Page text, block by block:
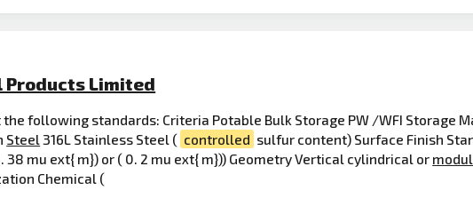
Products Limited
following standards: Criteria Potable Bulk Storage PW /WFI Storage
Steel 316L Stainless Steel ( controlled sulfur content) Surface Finish
mu ext{ m}) or ( 0. 2 mu ext{ m})) Geometry Vertical cylindrical or
Chemical (